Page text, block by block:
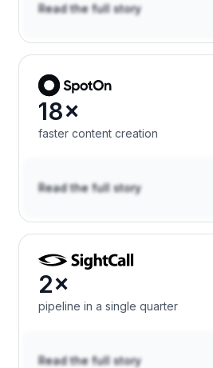
Read the full story
18×
faster content creation
Read the full story
2×
pipeline in a single quarter
Read the full story